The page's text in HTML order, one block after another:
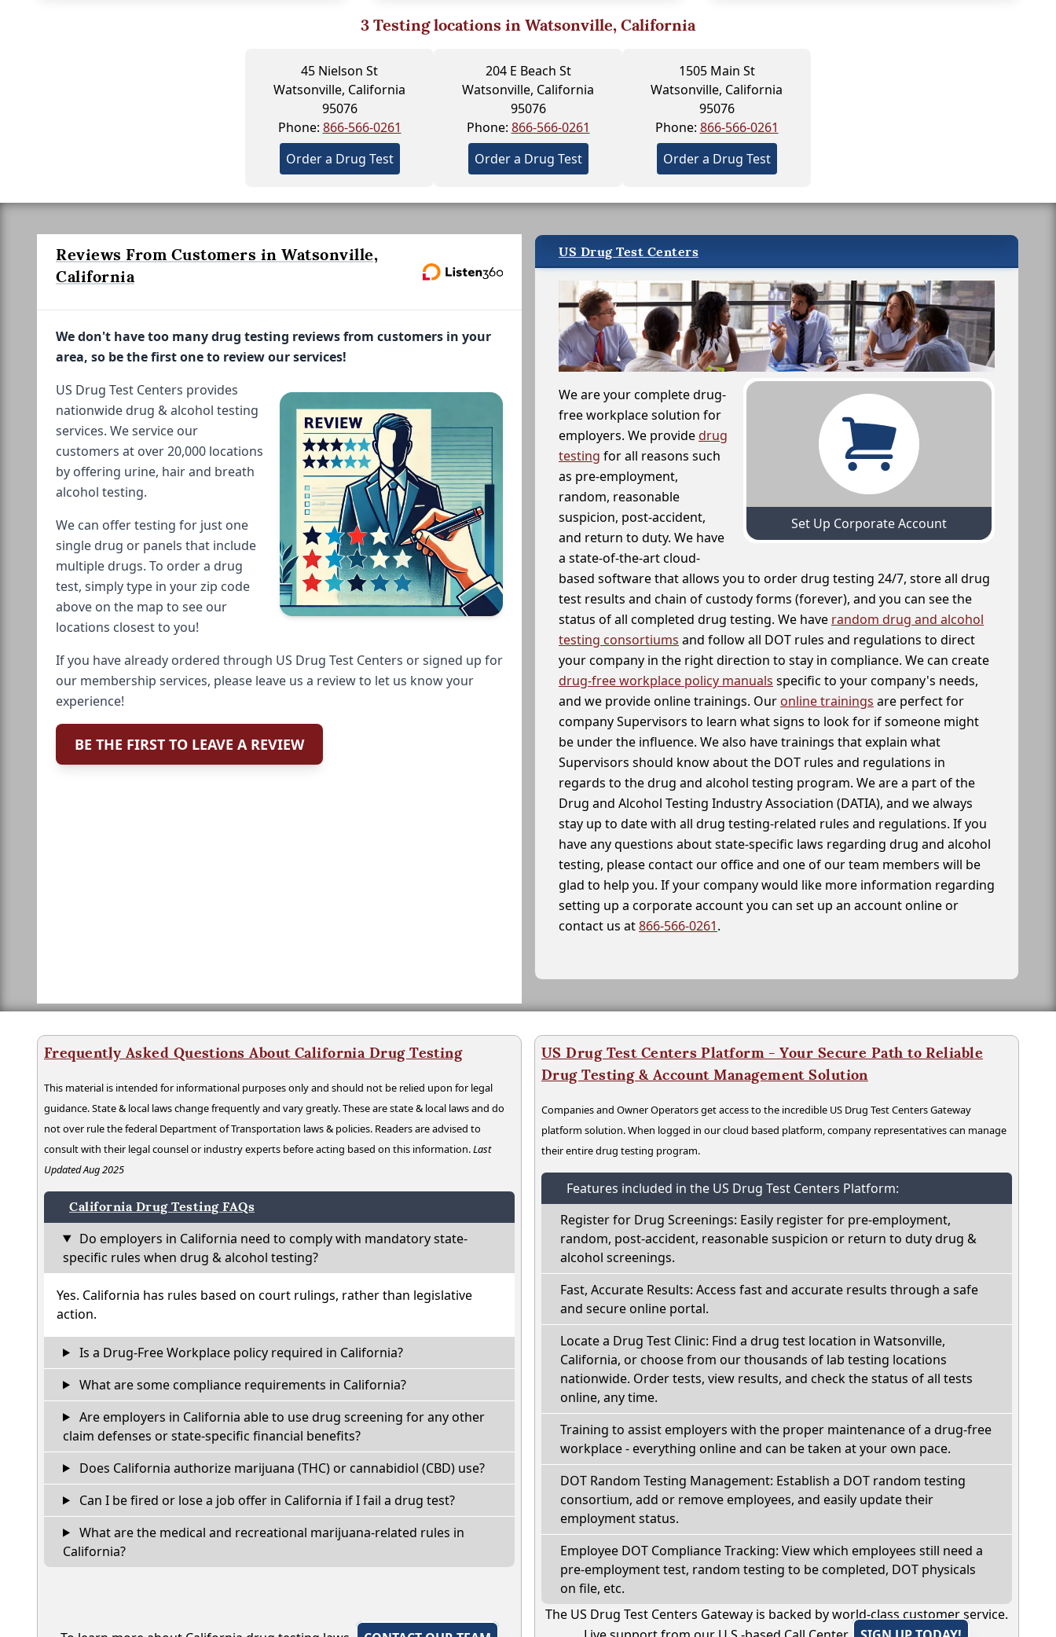
3Testing locations in Watsonville, California
45 Nielson St
Watsonville, California
95076
Phone: 866-566-0261
Order a Drug Test
204 E Beach St
Watsonville, California
95076
Phone: 866-566-0261
Order a Drug Test
1505 Main St
Watsonville, California
95076
Phone: 866-566-0261
Order a Drug Test
Reviews From Customers in Watsonville,
California
We don't have too many drug testing reviews from customers in your
area, so be the first one to review our services!
US Drug Test Centers provides
nationwide drug & alcohol testing
services. We service our
customers at over 20,000 locations
by offering urine, hair and breath
alcohol testing.
We can offer testing for just one
single drug or panels that include
multiple drugs. To order a drug
test, simply type in your zip code
above on the map to see our
locations closest to you!
If you have already ordered through US Drug Test Centers or signed up for
our membership services, please leave us a review to let us know your
experience!
BE THE FIRST TO LEAVE A REVIEW
US Drug Test Centers
Set Up Corporate Account
We are your complete drug-
free workplace solution for
employers. We providedrug
testing for all reasons such
as pre-employment,
random, reasonable
suspicion, post-accident,
and return to duty. We have
a state-of-the-art cloud-
based software that allows you to order drug testing 24/7, store all drug
test results and chain of custody forms (forever), and you can see the
status of all completed drug testing. We have random drug and alcohol
testing consortiums and follow all DOT rules and regulations to direct
your company in the right direction to stay in compliance. We can create
drug-free workplace policy manuals specific to your company's needs,
and we provide online trainings. Our online trainings are perfect for
company Supervisors to learn what signs to look for if someone might
be under the influence. We also have trainings that explain what
Supervisors should know about the DOT rules and regulations in
regards to the drug and alcohol testing program. We are a part of the
Drug and Alcohol Testing Industry Association (DATIA), and we always
stay up to date with all drug testing-related rules and regulations. If you
have any questions about state-specific laws regarding drug and alcohol
testing, please contact our office and one of our team members will be
glad to help you. If your company would like more information regarding
setting up a corporate account you can set up an account online or
contact us at866-566-0261.
Frequently Asked Questions About California Drug Testing
This material is intended for informational purposes only and should not be relied upon for legal
guidance. State & local laws change frequently and vary greatly. These are state & local laws and do
not over rule the federal Department of Transportation laws & policies. Readers are advised to
consult with their legal counsel or industry experts before acting based on this information.Last
Updated Aug 2025
California Drug Testing FAQs
Do employers in California need to comply with mandatory state-
specific rules when drug & alcohol testing?
Yes. California has rules based on court rulings, rather than legislative
action.
Is a Drug-Free Workplace policy required in California?
What are some compliance requirements in California?
Are employers in California able to use drug screening for any other
claim defenses or state-specific financial benefits?
Does California authorize marijuana (THC) or cannabidiol (CBD) use?
Can I be fired or lose a job offer in California if I fail a drug test?
What are the medical and recreational marijuana-related rules in
California?
US Drug Test Centers Platform - Your Secure Path to Reliable
Drug Testing & Account Management Solution
Companies and Owner Operators get access to the incredible US Drug Test Centers Gateway
platform solution. When logged in our cloud based platform, company representatives can manage
their entire drug testing program.
Features included in the US Drug Test Centers Platform:
Register for Drug Screenings: Easily register for pre-employment,
random, post-accident, reasonable suspicion or return to duty drug &
alcohol screenings.
Fast, Accurate Results: Access fast and accurate results through a safe
and secure online portal.
Locate a Drug Test Clinic: Find a drug test location in Watsonville,
California, or choose from our thousands of lab testing locations
nationwide. Order tests, view results, and check the status of all tests
online, any time.
Training to assist employers with the proper maintenance of a drug-free
workplace - everything online and can be taken at your own pace.
DOT Random Testing Management: Establish a DOT random testing
consortium, add or remove employees, and easily update their
employment status.
Employee DOT Compliance Tracking: View which employees still need a
pre-employment test, random testing to be completed, DOT physicals
on file, etc.
The US Drug Test Centers Gateway is backed by world-class customer service.